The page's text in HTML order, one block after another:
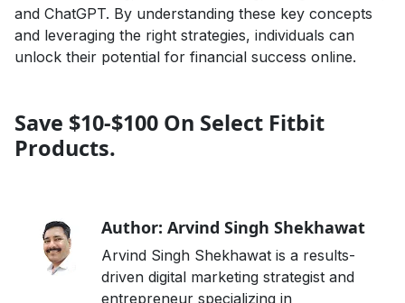
and ChatGPT. By understanding these key concepts
and leveraging the right strategies, individuals can
unlock their potential for financial success online.
Save $10-$100 On Select Fitbit
Products.
Author: Arvind Singh Shekhawat
Arvind Singh Shekhawat is a results-
driven digital marketing strategist and
entrepreneur specializing in